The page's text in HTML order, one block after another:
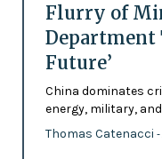
Flurry of
Department
Future’
China dominates
energy, military,
Thomas Catenacci -